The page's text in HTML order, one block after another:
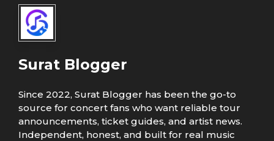
Surat Blogger
Since 2022, Surat Blogger has been the go-to
source for concert fans who want reliable tour
announcements, ticket guides, and artist news.
Independent, honest, and built for real music